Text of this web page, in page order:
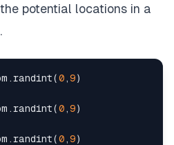
potential locations in a
.randint(0 ,9)
.randint(0 ,9)
.randint(0 ,9)